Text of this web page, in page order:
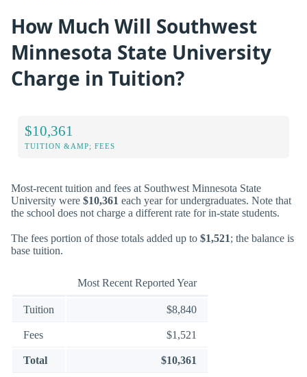
How Much Will Southwest
Minnesota State University
Charge in Tuition?
$10,361
TUITION &AMP; FEES
Most-recent tuition and fees at Southwest Minnesota State
University were $10,361 each year for undergraduates. Note that
the school does not charge a different rate for in-state students.
The fees portion of those totals added up to $1,521; the balance is
base tuition.
Most Recent Reported Year
Tuition $8,840
Fees $1,521
Total $10,361